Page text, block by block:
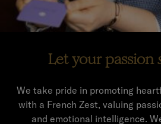
Let your passion
We take pride in promoting
with a French Zest, valuing
and emotional intelligence.